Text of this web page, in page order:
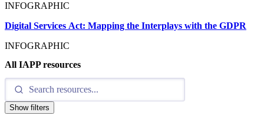
INFOGRAPHIC
Digital Services Act: Mapping the Interplays with the GDPR
INFOGRAPHIC
All IAPP resources
Show filters